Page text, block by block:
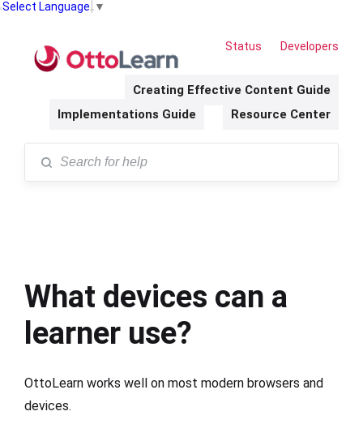
Select Language ▼
Status Developers
Creating Effective Content Guide
Implementations Guide
Resource Center
What devices can a
learner use?
OttoLearn works well on most modern browsers and
devices.